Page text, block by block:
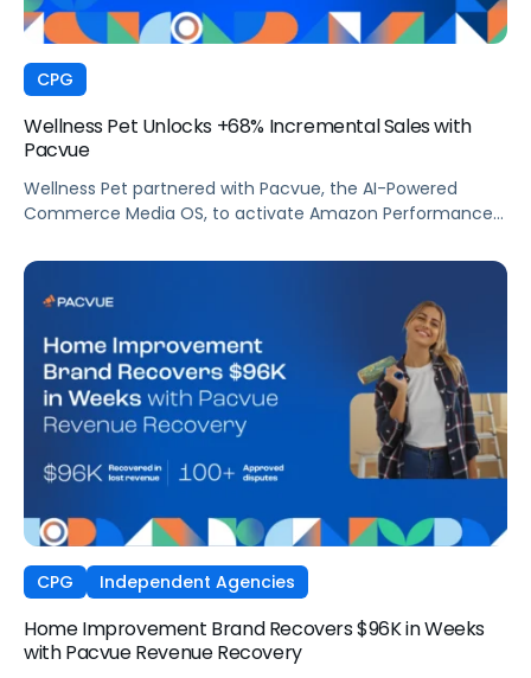
CPG
Wellness Pet Unlocks +68% Incremental Sales with
Pacvue
Wellness Pet partnered with Pacvue, the AI-Powered
Commerce Media OS, to activate Amazon Performance+
Console. The result was a transformation in how
campaigns were managed, measured, and optimized.
The Brand delivered breakthrough efficiency, deeper
shopper engagement, and significant growth, validating
the power of automation and incrementality intelligence
working in concert.
CPG Independent Agencies
Home Improvement Brand Recovers $96K in Weeks
with Pacvue Revenue Recovery